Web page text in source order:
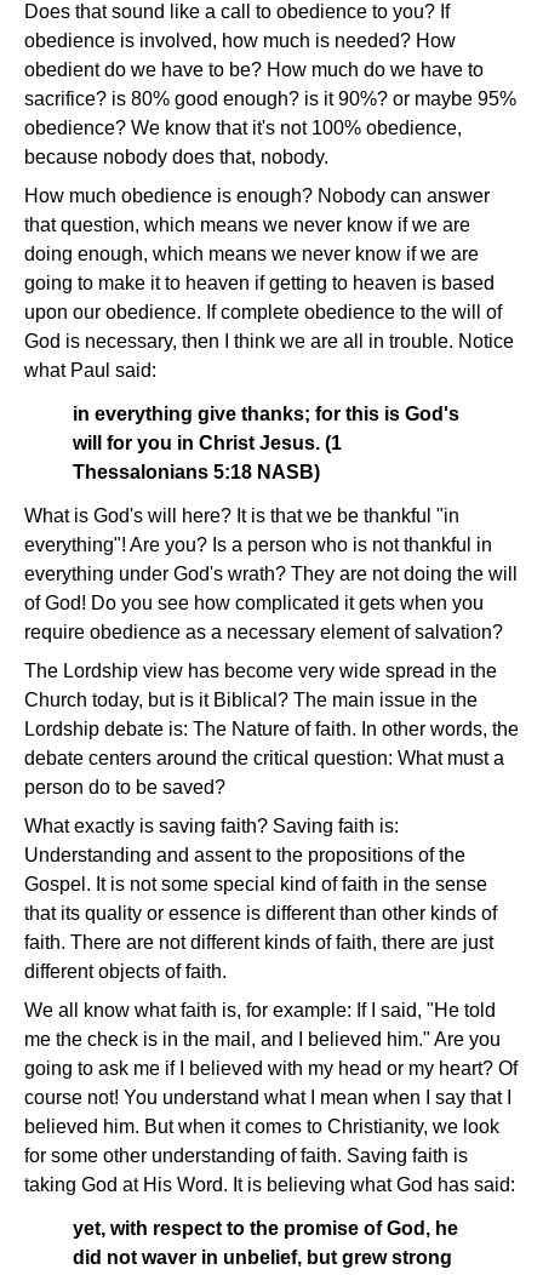
Does that sound like a call to obedience to you? If
obedience is involved, how much is needed? How
obedient do we have to be? How much do we have to
sacrifice? is 80% good enough? is it 90%? or maybe 95%
obedience? We know that it's not 100% obedience,
because nobody does that, nobody.
How much obedience is enough? Nobody can answer
that question, which means we never know if we are
doing enough, which means we never know if we are
going to make it to heaven if getting to heaven is based
upon our obedience. If complete obedience to the will of
God is necessary, then I think we are all in trouble. Notice
what Paul said:
in everything give thanks; for this is God's
will for you in Christ Jesus. (1
Thessalonians 5:18 NASB)
What is God's will here? It is that we be thankful "in
everything"! Are you? Is a person who is not thankful in
everything under God's wrath? They are not doing the will
of God! Do you see how complicated it gets when you
require obedience as a necessary element of salvation?
The Lordship view has become very wide spread in the
Church today, but is it Biblical? The main issue in the
Lordship debate is: The Nature of faith. In other words, the
debate centers around the critical question: What must a
person do to be saved?
What exactly is saving faith? Saving faith is:
Understanding and assent to the propositions of the
Gospel. It is not some special kind of faith in the sense
that its quality or essence is different than other kinds of
faith. There are not different kinds of faith, there are just
different objects of faith.
We all know what faith is, for example: If I said, "He told
me the check is in the mail, and I believed him." Are you
going to ask me if I believed with my head or my heart? Of
course not! You understand what I mean when I say that I
believed him. But when it comes to Christianity, we look
for some other understanding of faith. Saving faith is
taking God at His Word. It is believing what God has said:
yet, with respect to the promise of God, he
did not waver in unbelief, but grew strong